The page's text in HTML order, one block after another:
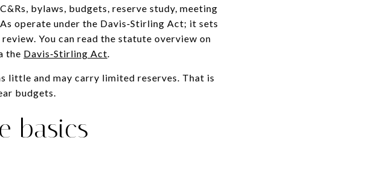
bylaws, budgets, reserve study, meeting
operate under the Davis‑Stirling Act; it sets
You can read the statute overview on
the Davis‑Stirling Act.
little and may carry limited reserves. That is
budgets.
basics